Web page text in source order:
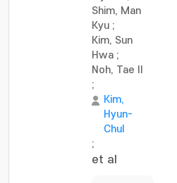
Shim, Man
Kyu ;
Kim, Sun
Hwa ;
Noh, Tae Il
;
Kim,
Hyun-
Chul
;
et al